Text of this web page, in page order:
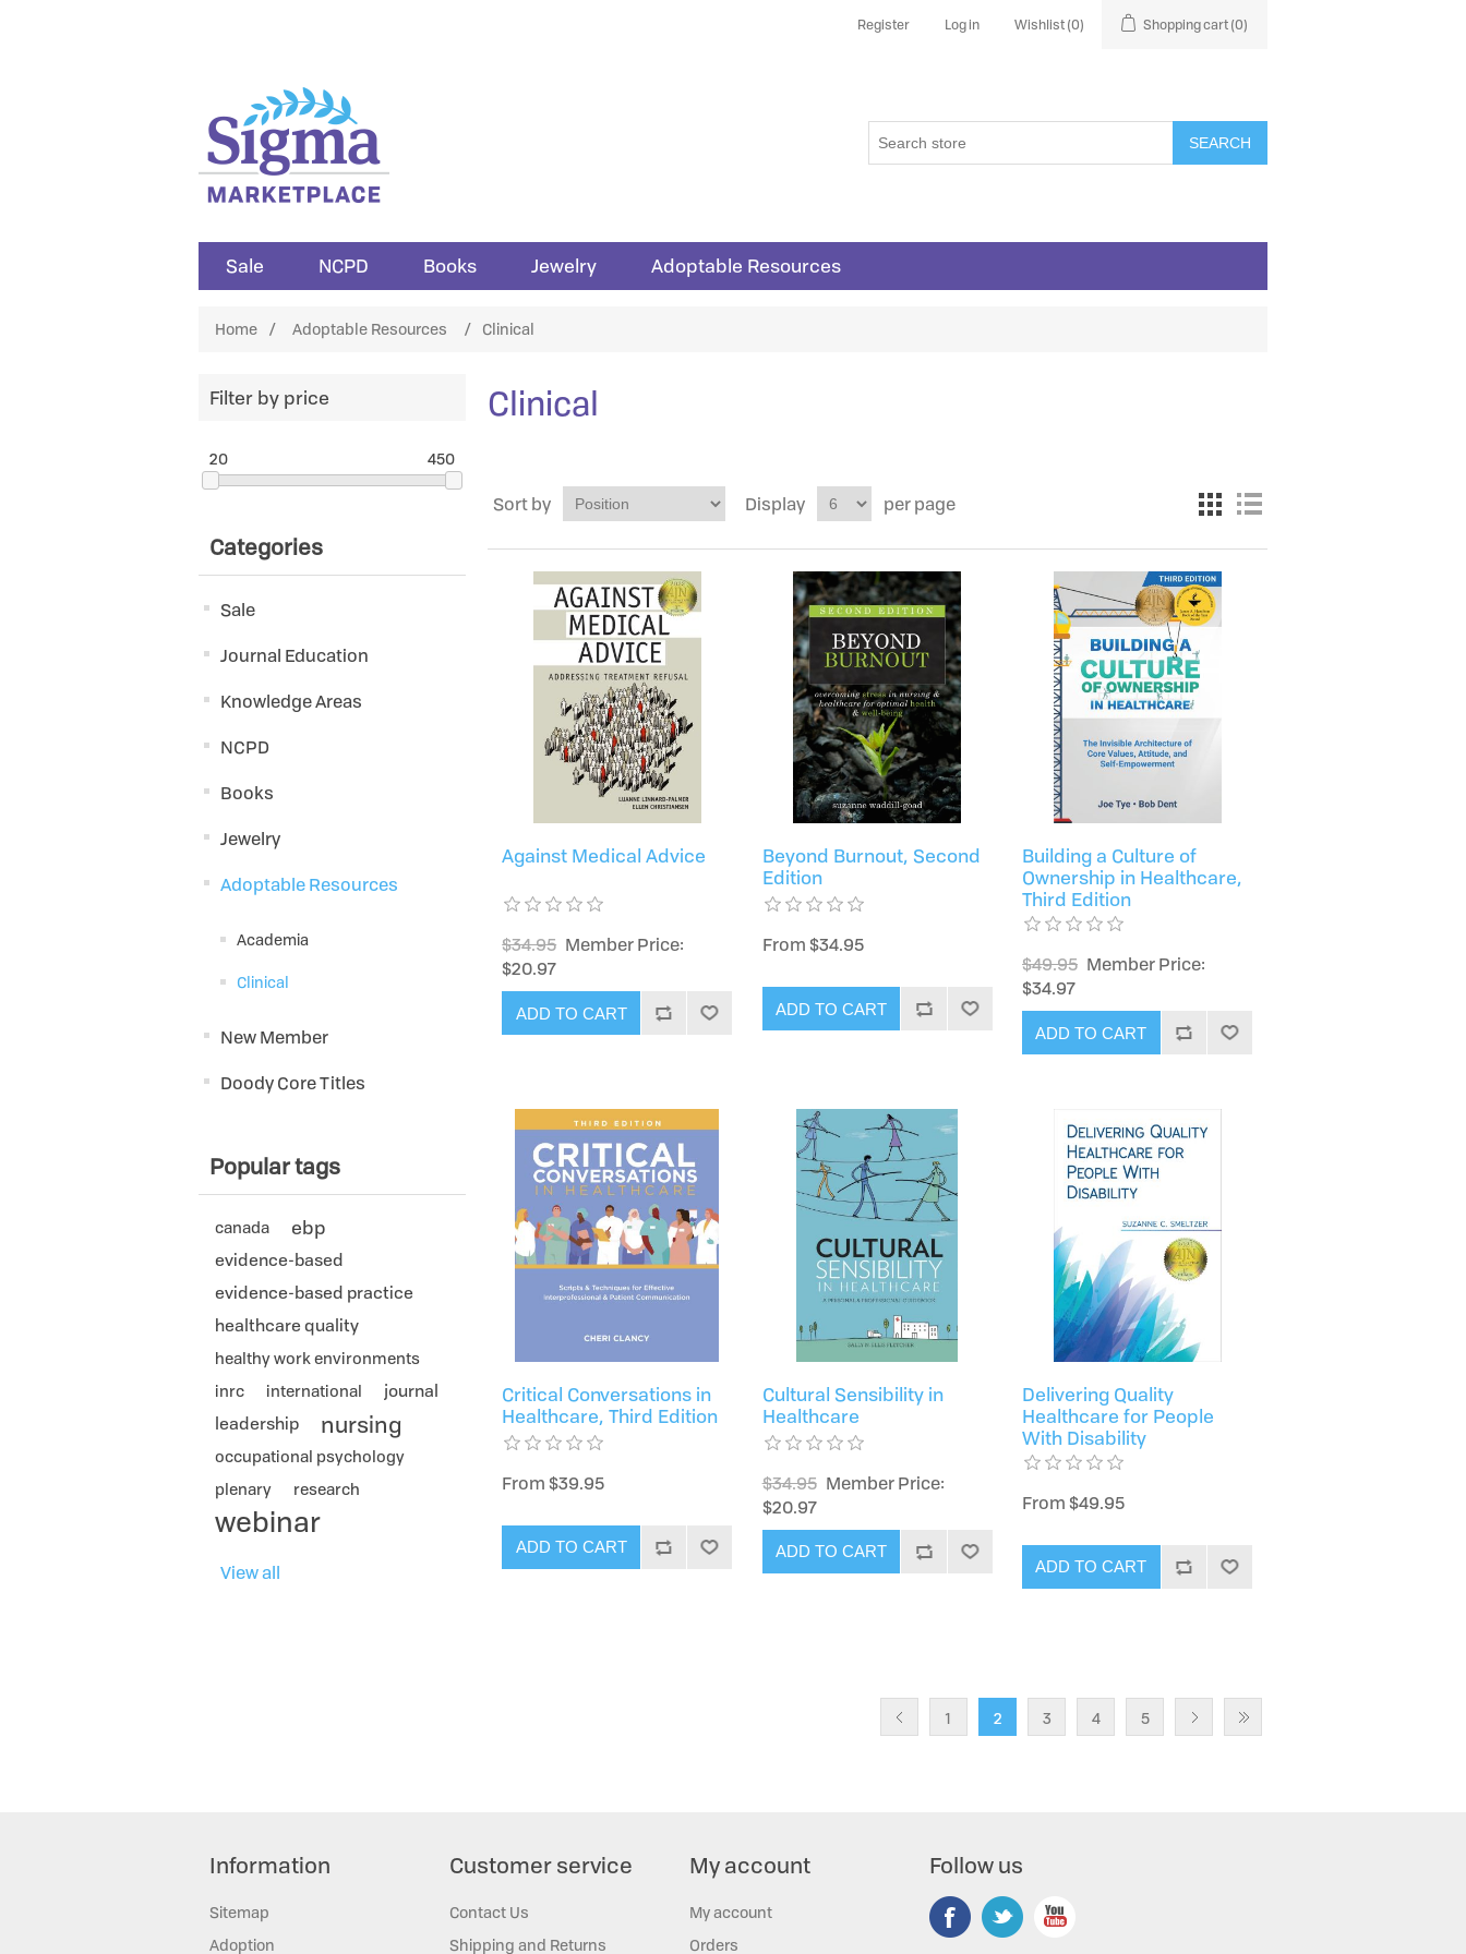
Register Log in Wishlist(0) Shopping cart(0)
SEARCH
Sale NCPD Books Jewelry Adoptable Resources
Home / Adoptable Resources / Clinical
Filter by price
20 450
Categories
Sale
Journal Education
Knowledge Areas
NCPD
Books
Jewelry
Adoptable Resources
Academia
Clinical
New Member
Doody Core Titles
Popular tags
canada ebp
evidence-based
evidence-based practice
healthcare quality
healthy work environments
inrc
international
journal
leadership
nursing
occupational psychology
plenary
research
webinar
View all
Clinical
Sort by Display per page
Against Medical Advice
$34.95 Member Price:
$20.97
ADD TO CART
Beyond Burnout, Second
Edition
From $34.95
ADD TO CART
Building a Culture of
Ownership in Healthcare,
Third Edition
$49.95 Member Price:
$34.97
ADD TO CART
Critical Conversations in
Healthcare, Third Edition
From $39.95
ADD TO CART
Cultural Sensibility in
Healthcare
$34.95 Member Price:
$20.97
ADD TO CART
Delivering Quality
Healthcare for People
With Disability
From $49.95
ADD TO CART
1 2 3 4 5
Information
Sitemap
Adoption
Customer service
Contact Us
Shipping and Returns
My account
My account
Orders
Follow us